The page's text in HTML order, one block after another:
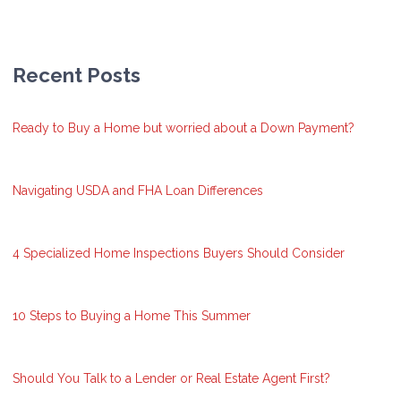
Recent Posts
Ready to Buy a Home but worried about a Down Payment?
Navigating USDA and FHA Loan Differences
4 Specialized Home Inspections Buyers Should Consider
10 Steps to Buying a Home This Summer
Should You Talk to a Lender or Real Estate Agent First?